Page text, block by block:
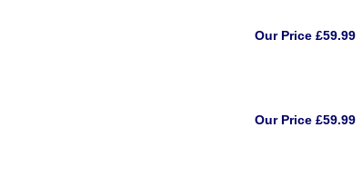
Our Price £59.99
Our Price £59.99